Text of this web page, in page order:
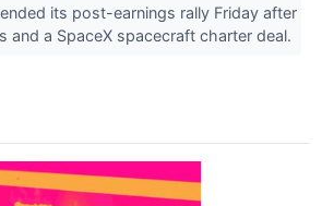
its post-earnings rally Friday after
and a SpaceX spacecraft charter deal.